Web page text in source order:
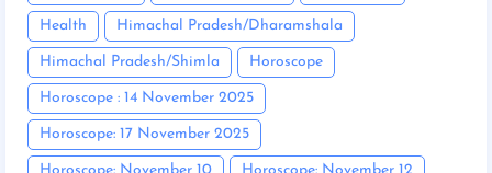
Health Himachal Pradesh/Dharamshala
Himachal Pradesh/Shimla Horoscope
Horoscope : 14 November 2025
Horoscope: 17 November 2025